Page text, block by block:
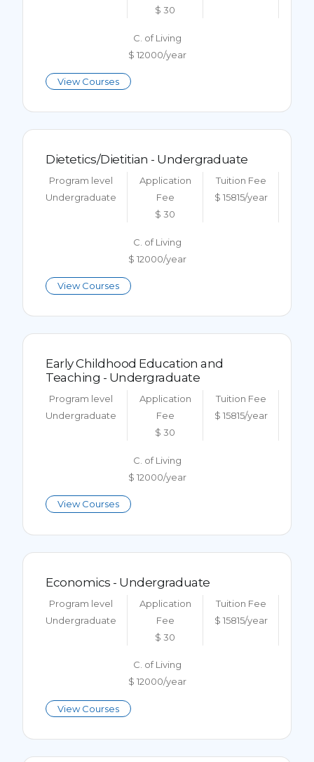
$ 30
C. of Living
$ 12000/year
View Courses
Dietetics/Dietitian - Undergraduate
Program level
Undergraduate
Application
Fee
$ 30
Tuition Fee
$ 15815/year
C. of Living
$ 12000/year
View Courses
Early Childhood Education and
Teaching - Undergraduate
Program level
Undergraduate
Application
Fee
$ 30
Tuition Fee
$ 15815/year
C. of Living
$ 12000/year
View Courses
Economics - Undergraduate
Program level
Undergraduate
Application
Fee
$ 30
Tuition Fee
$ 15815/year
C. of Living
$ 12000/year
View Courses